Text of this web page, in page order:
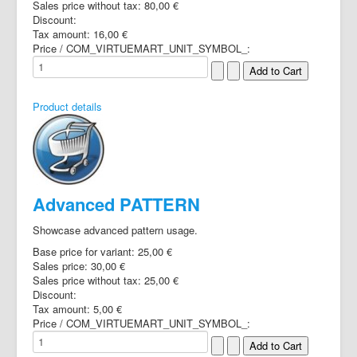
Sales price without tax: 80,00 €
Discount:
Tax amount: 16,00 €
Price / COM_VIRTUEMART_UNIT_SYMBOL_:
Product details
Advanced PATTERN
Showcase advanced pattern usage.
Base price for variant: 25,00 €
Sales price: 30,00 €
Sales price without tax: 25,00 €
Discount:
Tax amount: 5,00 €
Price / COM_VIRTUEMART_UNIT_SYMBOL_: